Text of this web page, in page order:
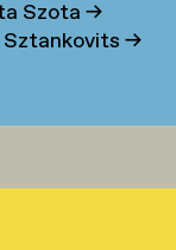
Szota→
Sztankovits→